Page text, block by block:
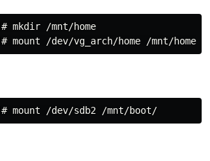
mkdir /mnt/home